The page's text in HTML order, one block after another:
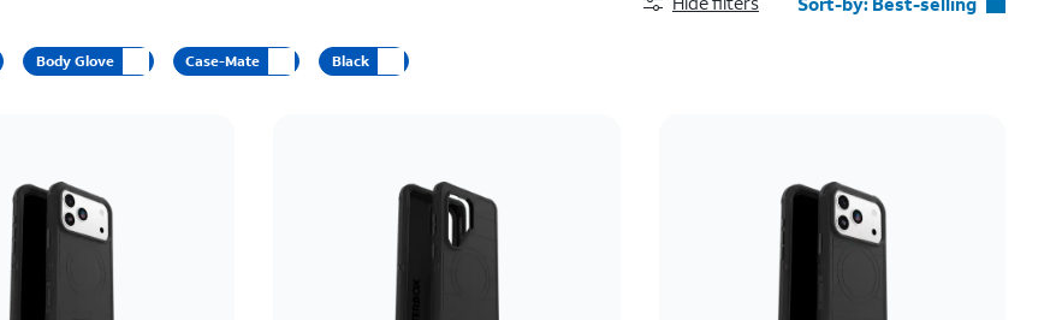
Price: high to low
Newest
Rating: high to low
Body Glove Case-Mate Black